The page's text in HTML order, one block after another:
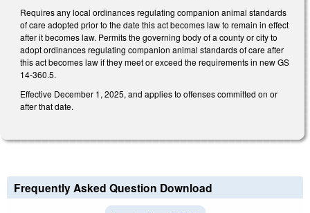
Requires any local ordinances regulating companion animal standards
of care adopted prior to the date this act becomes law to remain in effect
after it becomes law. Permits the governing body of a county or city to
adopt ordinances regulating companion animal standards of care after
this act becomes law if they meet or exceed the requirements in new GS
14-360.5.
Effective December 1, 2025, and applies to offenses committed on or
after that date.
Frequently Asked Question Download